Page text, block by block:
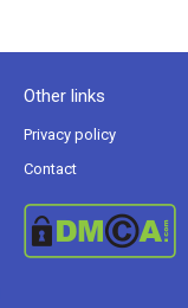
Other links
Privacy policy
Contact